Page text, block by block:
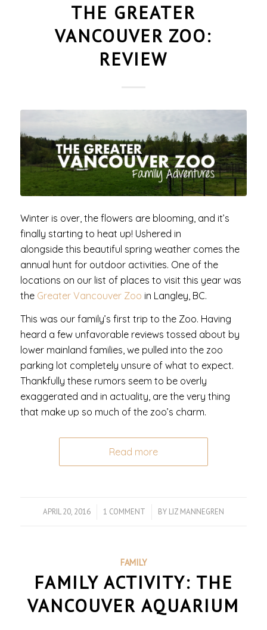
THE GREATER
VANCOUVER ZOO:
REVIEW
Winter is over, the flowers are blooming, and it’s
finally starting to heat up! Ushered in
alongside this beautiful spring weather comes the
annual hunt for outdoor activities. One of the
locations on our list of places to visit this year was
the Greater Vancouver Zoo in Langley, BC.
This was our family’s first trip to the Zoo. Having
heard a few unfavorable reviews tossed about by
lower mainland families, we pulled into the zoo
parking lot completely unsure of what to expect.
Thankfully these rumors seem to be overly
exaggerated and in actuality, are the very thing
that make up so much of the zoo’s charm.
Read more
APRIL 20, 2016
/ 1 COMMENT
/ BY LIZ MANNEGREN
FAMILY
FAMILY ACTIVITY: THE
VANCOUVER AQUARIUM